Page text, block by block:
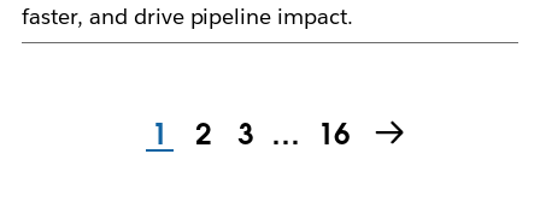
faster, and drive pipeline impact.
1 2 3 … 16